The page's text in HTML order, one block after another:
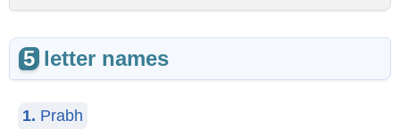
5 letter names
1. Prabh